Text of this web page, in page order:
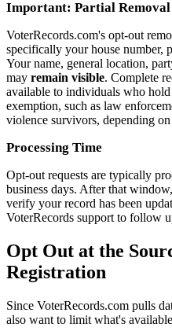
Important: Partial
VoterRecords.com's opt-out
specifically your house number,
Your name, general location,
may remain visible. Complete
available to individuals who
exemption, such as law
violence survivors, depending on
Processing Time
Opt-out requests are typically
business days. After that
verify your record has been
VoterRecords support to follow
Opt Out at the
Registration
Since VoterRecords.com pulls
also want to limit what's